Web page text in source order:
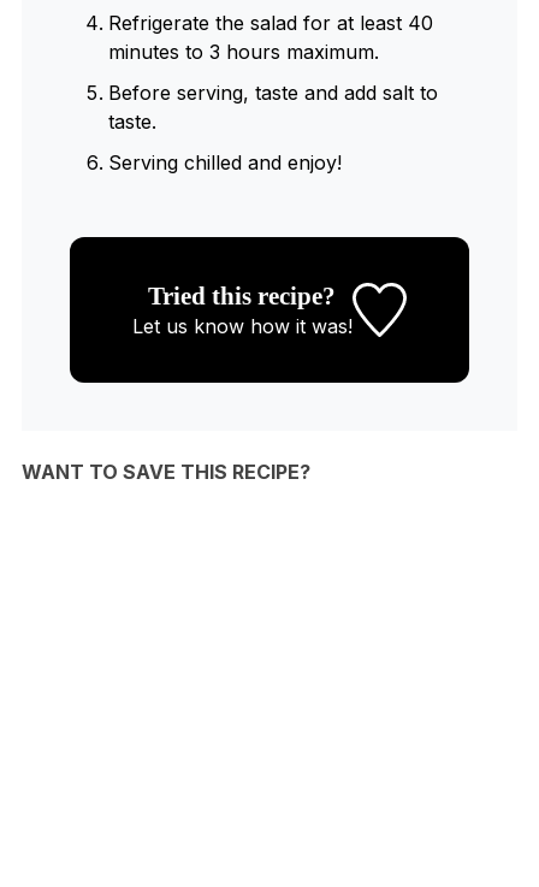
Refrigerate the salad for at least 40
minutes to 3 hours maximum.
Before serving, taste and add salt to
taste.
Serving chilled and enjoy!
Tried this recipe?
Let us knowhow it was!
WANT TO SAVE THIS RECIPE?